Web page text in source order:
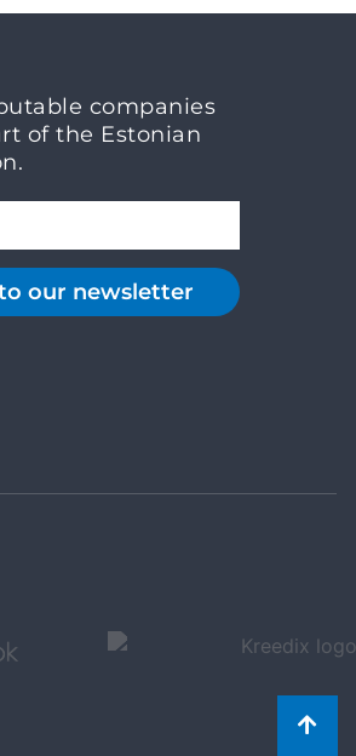
companies
of the Estonian
our newsletter